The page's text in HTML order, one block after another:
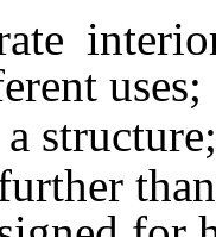
uses;
than